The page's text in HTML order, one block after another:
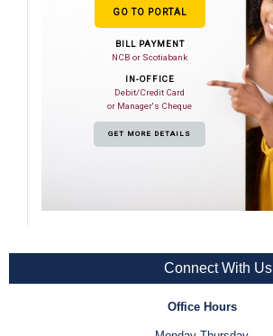
GO TO PORTAL
BILL PAYMENT
NCB or Scotiabank
IN-OFFICE
Debit/Credit Card
or Manager's Cheque
GET MORE DETAILS
Connect With Us
Office Hours